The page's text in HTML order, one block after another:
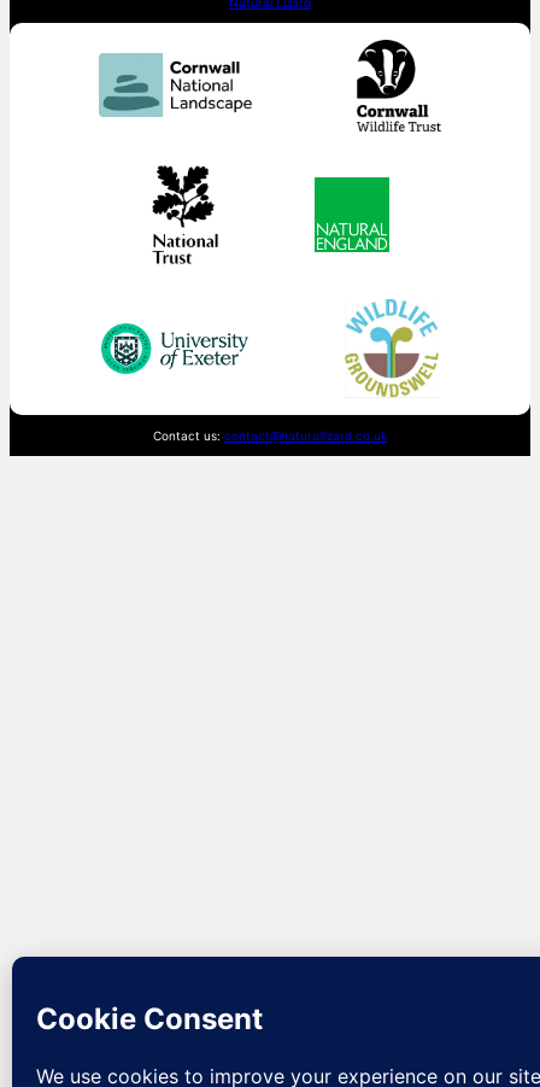
Contact us: contact@naturallizard.co.uk